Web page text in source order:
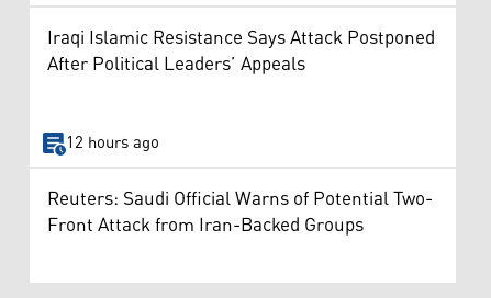
Iraqi Islamic Resistance Says Attack Postponed
After Political Leaders’ Appeals
12 hours ago
Reuters: Saudi Official Warns of Potential Two-
Front Attack from Iran-Backed Groups